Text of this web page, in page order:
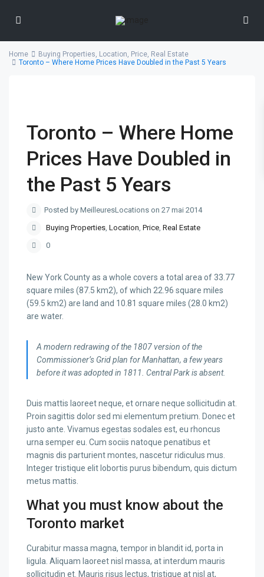
Home Buying Properties, Location, Price, Real Estate
Toronto – Where Home Prices Have Doubled in the Past 5 Years
Toronto – Where Home
Prices Have Doubled in
the Past 5 Years
Posted by MeilleuresLocations on 27 mai 2014
Buying Properties,Location,Price,Real Estate
0
New York County as a whole covers a total area of 33.77
square miles (87.5 km2), of which 22.96 square miles
(59.5 km2) are land and 10.81 square miles (28.0 km2)
are water.
A modern redrawing of the 1807 version of the
Commissioner’s Grid plan for Manhattan, a few years
before it was adopted in 1811. Central Park is absent.
Duis mattis laoreet neque, et ornare neque sollicitudin at.
Proin sagittis dolor sed mi elementum pretium. Donec et
justo ante. Vivamus egestas sodales est, eu rhoncus
urna semper eu. Cum sociis natoque penatibus et
magnis dis parturient montes, nascetur ridiculus mus.
Integer tristique elit lobortis purus bibendum, quis dictum
metus mattis.
What you must know about the
Toronto market
Curabitur massa magna, tempor in blandit id, porta in
ligula. Aliquam laoreet nisl massa, at interdum mauris
sollicitudin et. Mauris risus lectus, tristique at nisl at,